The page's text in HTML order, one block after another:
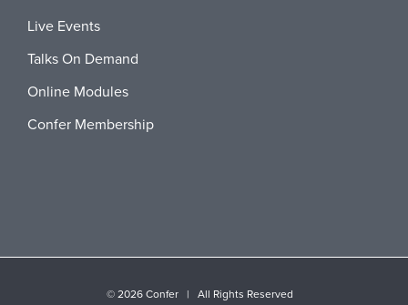
Live Events
Talks On Demand
Online Modules
Confer Membership
© 2026 Confer | All Rights Reserved